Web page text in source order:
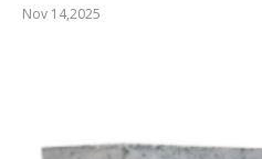
Nov 14,2025